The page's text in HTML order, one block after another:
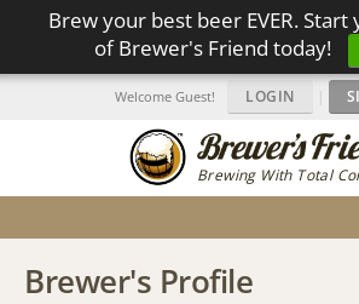
Brew your best beer EVER. Start
of Brewer's Friend today!
Brewing With Total
Welcome Guest! LOGIN |
Brewer's Profile